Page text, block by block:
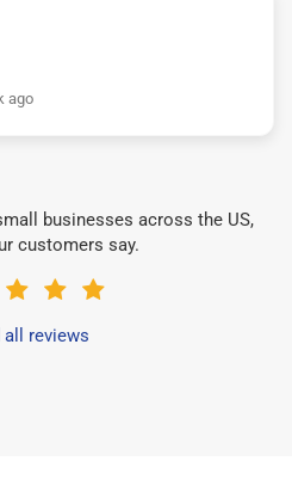
ago
businesses across the US,
customers say.
all reviews